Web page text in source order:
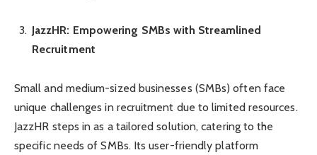
JazzHR: Empowering SMBs with Streamlined
Recruitment
Small and medium-sized businesses (SMBs) often face
unique challenges in recruitment due to limited resources.
JazzHR steps in as a tailored solution, catering to the
specific needs of SMBs. Its user-friendly platform